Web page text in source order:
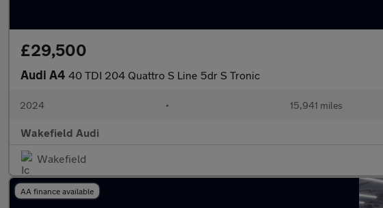
£29,500
Audi A4 40 TDI 204 Quattro S Line 5dr S Tronic
2024 • 15,941 miles
Wakefield Audi
Wakefield
AA finance available